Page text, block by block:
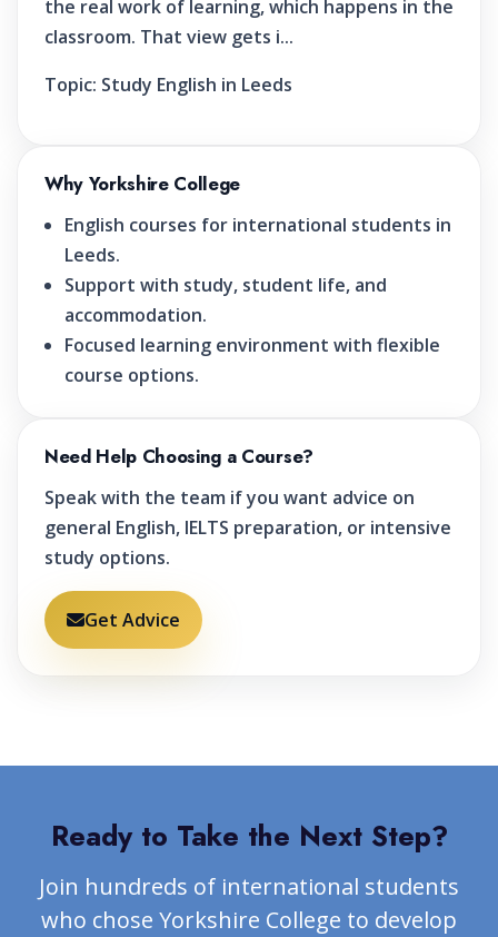
the real work of learning, which happens in the
classroom. That view gets i...
Topic: Study English in Leeds
Why Yorkshire College
English courses for international students in
Leeds.
Support with study, student life, and
accommodation.
Focused learning environment with flexible
course options.
Need Help Choosing a Course?
Speak with the team if you want advice on
general English, IELTS preparation, or intensive
study options.
Get Advice
Ready to Take the Next Step?
Join hundreds of international students
who chose Yorkshire College to develop